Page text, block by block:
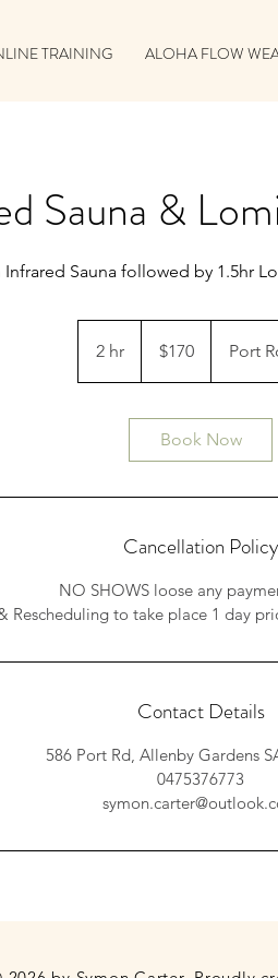
TRAINING ALOHA FLOW
Sauna &
Infrared Sauna followed by 1.5hr
2 hr
h
dollars$170 Port
Book Now
Cancellation Policy
NO SHOWS loose any
Rescheduling to take place 1 day
Contact Details
586 Port Rd, Allenby Gardens
0475376773